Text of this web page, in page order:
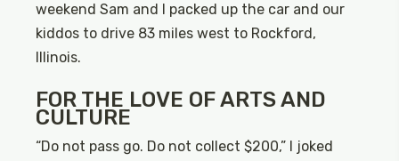
weekend Sam and I packed up the car and our
kiddos to drive 83 miles west to Rockford,
Illinois.
FOR THE LOVE OF ARTS AND
CULTURE
“Do not pass go. Do not collect $200,” I joked